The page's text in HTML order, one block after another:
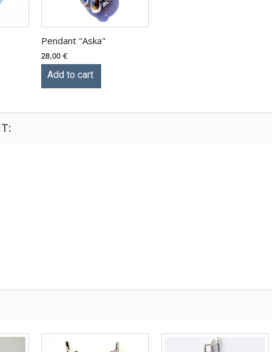
Pendant "Aska"
28,00 €
Add to cart